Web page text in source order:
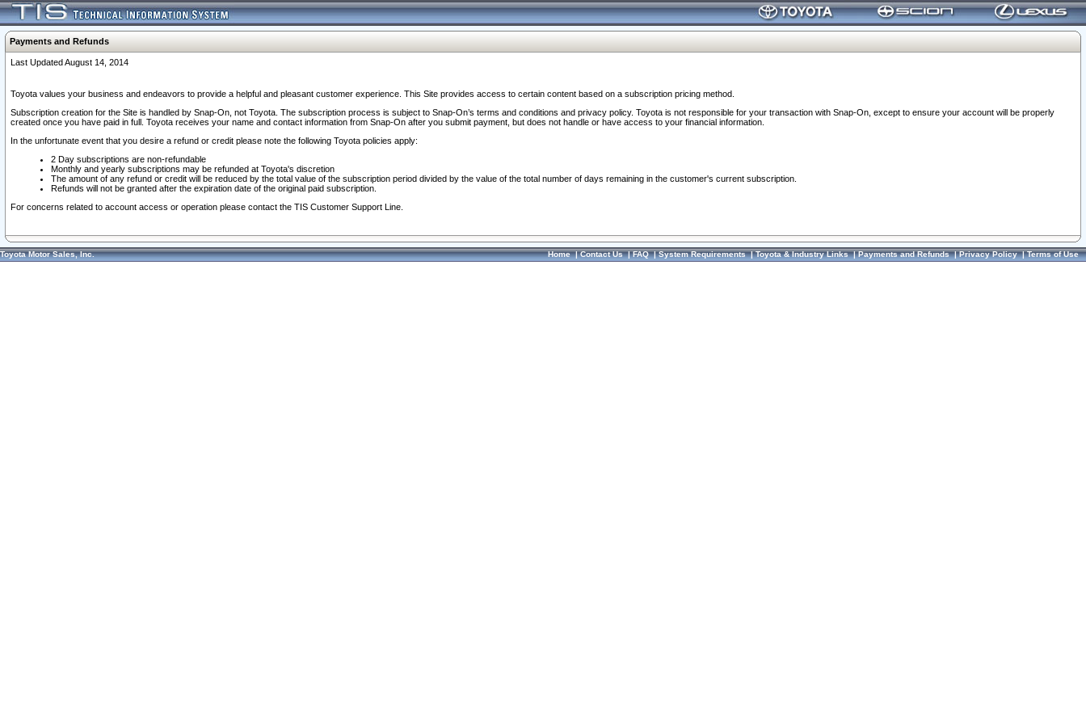
Payments and Refunds
Last Updated August 14, 2014
Toyota values your business and endeavors to provide a helpful and pleasant customer experience. This Site provides access to certain content based on a subscription pricing method.
Subscription creation for the Site is handled by Snap-On, not Toyota. The subscription process is subject to Snap-On’s terms and conditions and privacy policy. Toyota is not responsible for your transaction with Snap-On, except to ensure your account will be properly
created once you have paid in full. Toyota receives your name and contact information from Snap-On after you submit payment, but does not handle or have access to your financial information.
In the unfortunate event that you desire a refund or credit please note the following Toyota policies apply:
2 Day subscriptions are non-refundable
Monthly and yearly subscriptions may be refunded at Toyota's discretion
The amount of any refund or credit will be reduced by the total value of the subscription period divided by the value of the total number of days remaining in the customer's current subscription.
Refunds will not be granted after the expiration date of the original paid subscription.
For concerns related to account access or operation please contact the TIS Customer Support Line.
Toyota Motor Sales, Inc. Home|Contact Us|FAQ|System Requirements|Toyota & Industry Links|Payments and Refunds|Privacy Policy|Terms of Use